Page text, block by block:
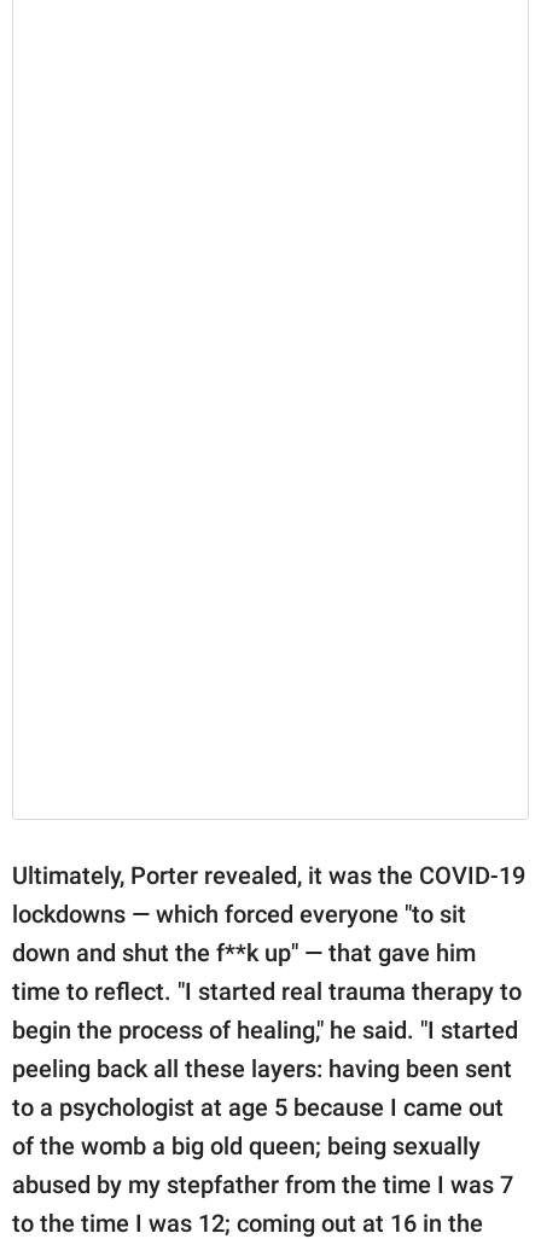
Ultimately, Porter revealed, it was the COVID-19
lockdowns — which forced everyone "to sit
down and shut the f**k up" — that gave him
time to reflect. "I started real trauma therapy to
begin the process of healing," he said. "I started
peeling back all these layers: having been sent
to a psychologist at age 5 because I came out
of the womb a big old queen; being sexually
abused by my stepfather from the time I was 7
to the time I was 12; coming out at 16 in the